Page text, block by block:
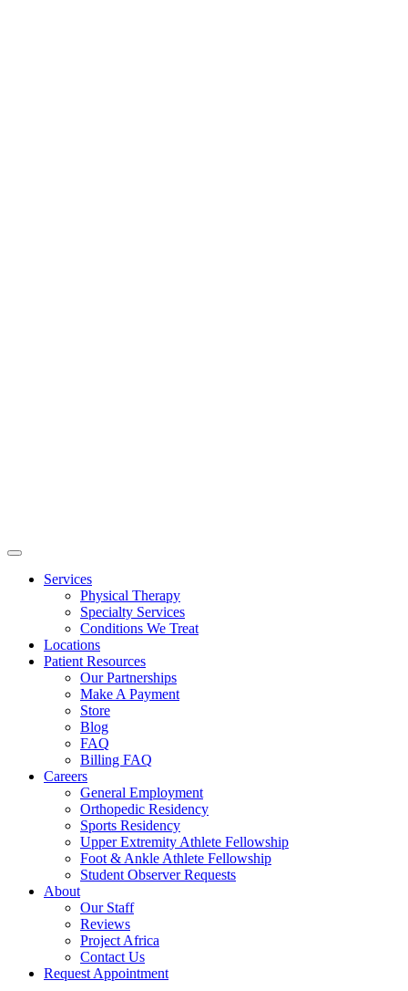
Services
Physical Therapy
Specialty Services
Conditions We Treat
Locations
Patient Resources
Our Partnerships
Make A Payment
Store
Blog
FAQ
Billing FAQ
Careers
General Employment
Orthopedic Residency
Sports Residency
Upper Extremity Athlete Fellowship
Foot & Ankle Athlete Fellowship
Student Observer Requests
About
Our Staff
Reviews
Project Africa
Contact Us
Request Appointment